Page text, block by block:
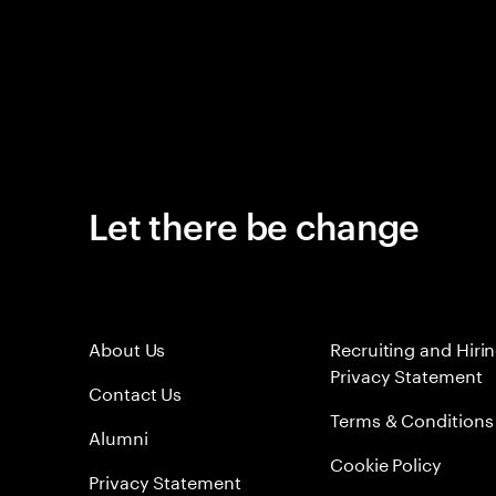
Let there be change
About Us
Contact Us
Alumni
Privacy Statement
Recruiting and
Privacy Statement
Terms & Conditions
Cookie Policy